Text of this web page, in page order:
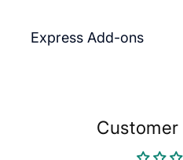
Express Add-ons